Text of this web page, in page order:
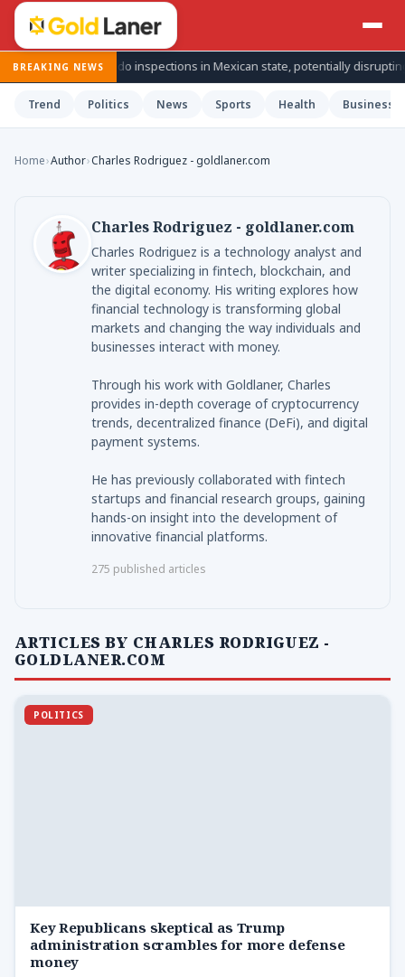
BREAKING NEWS
avocado inspections in Mexican state, potentially disrupting
Trend Politics News Sports Health Business
Home›Author›Charles Rodriguez - goldlaner.com
Charles Rodriguez - goldlaner.com
Charles Rodriguez is a technology analyst and
writer specializing in fintech, blockchain, and
the digital economy. His writing explores how
financial technology is transforming global
markets and changing the way individuals and
businesses interact with money.
Through his work with Goldlaner, Charles
provides in-depth coverage of cryptocurrency
trends, decentralized finance (DeFi), and digital
payment systems.
He has previously collaborated with fintech
startups and financial research groups, gaining
hands-on insight into the development of
innovative financial platforms.
275 published articles
ARTICLES BY CHARLES RODRIGUEZ -
GOLDLANER.COM
POLITICS
Key Republicans skeptical as Trump
administration scrambles for more defense
money